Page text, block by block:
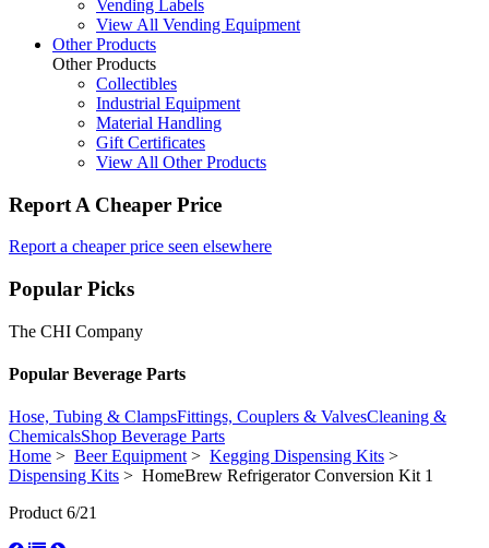
Vending Labels
View All Vending Equipment
Other Products
Other Products
Collectibles
Industrial Equipment
Material Handling
Gift Certificates
View All Other Products
Report A Cheaper Price
Report a cheaper price seen elsewhere
Popular Picks
The CHI Company
Popular Beverage Parts
Hose, Tubing & ClampsFittings, Couplers & ValvesCleaning &
ChemicalsShop Beverage Parts
Home > Beer Equipment> Kegging Dispensing Kits >
Dispensing Kits > HomeBrew Refrigerator Conversion Kit 1
Product 6/21